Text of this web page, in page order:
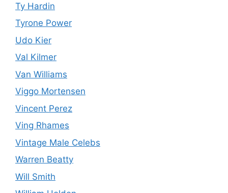
Ty Hardin
Tyrone Power
Udo Kier
Val Kilmer
Van Williams
Viggo Mortensen
Vincent Perez
Ving Rhames
Vintage Male Celebs
Warren Beatty
Will Smith